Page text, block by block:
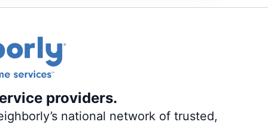
providers.
national network of trusted,